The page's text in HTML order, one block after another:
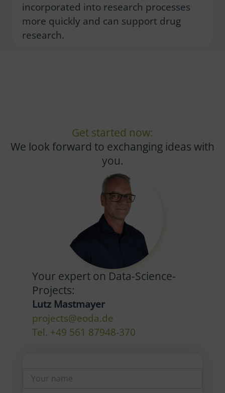
incorporated into research processes
more quickly and can support drug
research.
Get started now:
We look forward to exchanging ideas with
you.
Your expert on Data-Science-
Projects:
Lutz Mastmayer
projects@eoda.de
Tel. +49 561 87948-370